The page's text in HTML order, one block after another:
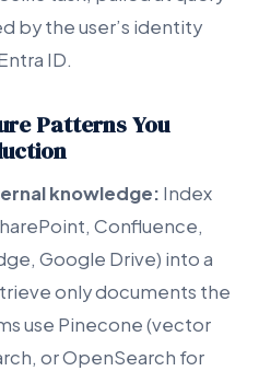
by the user’s identity
ID.
Patterns You
knowledge: Index
Confluence,
Google Drive) into a
only documents the
use Pinecone (vector
or OpenSearch for